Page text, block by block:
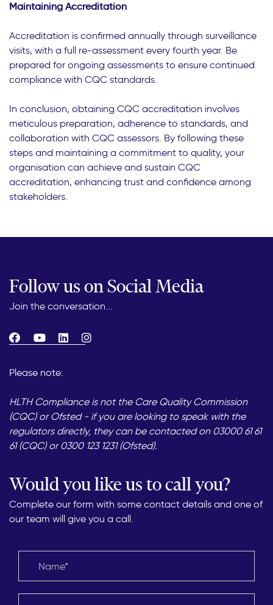
Maintaining Accreditation
Accreditation is confirmed annually through surveillance
visits, with a full re-assessment every fourth year. Be
prepared for ongoing assessments to ensure continued
compliance with CQC standards.
In conclusion, obtaining CQC accreditation involves
meticulous preparation, adherence to standards, and
collaboration with CQC assessors. By following these
steps and maintaining a commitment to quality, your
organisation can achieve and sustain CQC
accreditation, enhancing trust and confidence among
stakeholders.
Follow us on Social Media
Join the conversation...
Please note:
HLTH Compliance is not the Care Quality Commission
(CQC) or Ofsted - if you are looking to speak with the
regulators directly, they can be contacted on 03000 61 61
61 (CQC) or 0300 123 1231 (Ofsted).
Would you like us to call you?
Complete our form with some contact details and one of
our team will give you a call.